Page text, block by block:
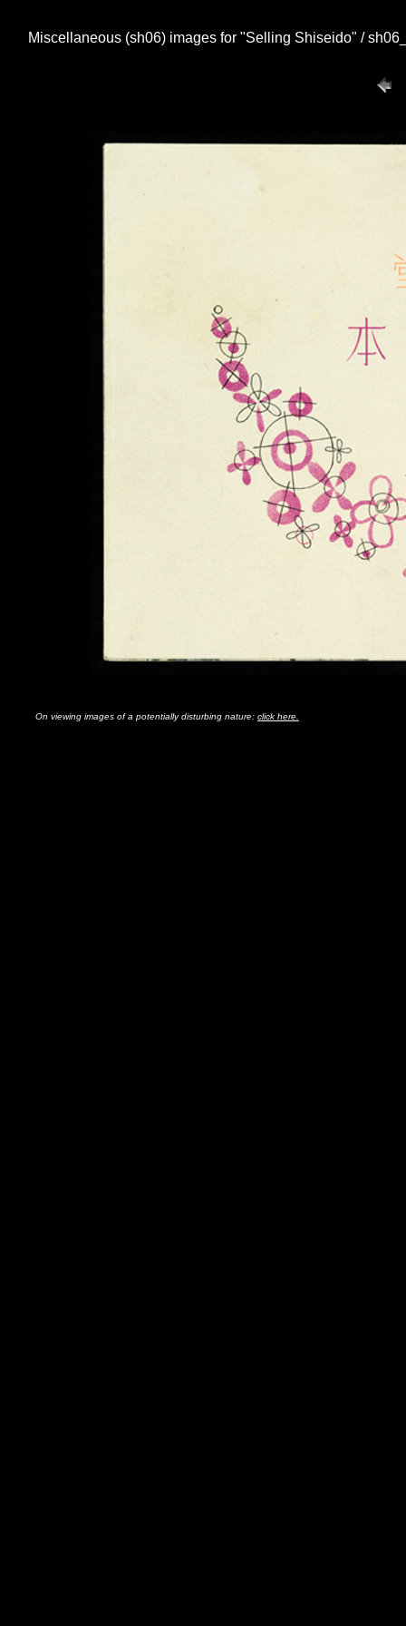
Miscellaneous (sh06) images for "Selling Shiseido" /
On viewing images of a potentially disturbing nature: click here.